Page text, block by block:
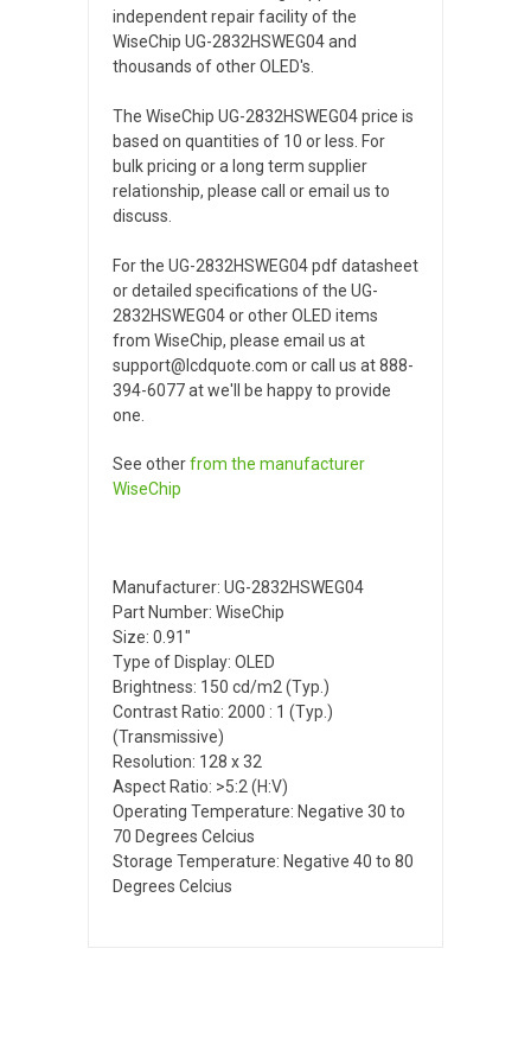
independent repair facility of the
WiseChip UG-2832HSWEG04 and
thousands of other OLED's.
The WiseChip UG-2832HSWEG04 price is
based on quantities of 10 or less. For
bulk pricing or a long term supplier
relationship, please call or email us to
discuss.
For the UG-2832HSWEG04 pdf datasheet
or detailed specifications of the UG-
2832HSWEG04 or other OLED items
from WiseChip, please email us at
support@lcdquote.com or call us at 888-
394-6077 at we'll be happy to provide
one.
See otherfrom the manufacturer
WiseChip
Manufacturer: UG-2832HSWEG04
Part Number: WiseChip
Size: 0.91"
Type of Display: OLED
Brightness: 150 cd/m2 (Typ.)
Contrast Ratio: 2000 : 1 (Typ.)
(Transmissive)
Resolution: 128 x 32
Aspect Ratio: >5:2 (H:V)
Operating Temperature: Negative 30 to
70 Degrees Celcius
Storage Temperature: Negative 40 to 80
Degrees Celcius